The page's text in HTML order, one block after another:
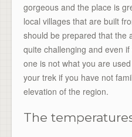
gorgeous and the place is
local villages that are built
should be prepared that the
quite challenging and even
one is not what you are
your trek if you have not
elevation of the region.
The